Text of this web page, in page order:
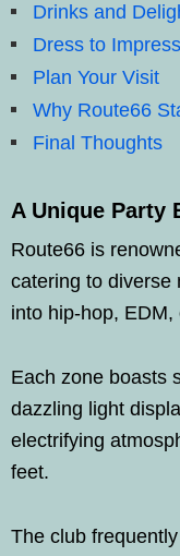
Drinks and
Dress to Impress
Plan Your Visit
Why Route66
Final Thoughts
A Unique Party
Route66 is
catering to diverse
into hip-hop,
Each zone boasts
dazzling light
electrifying
feet.
The club